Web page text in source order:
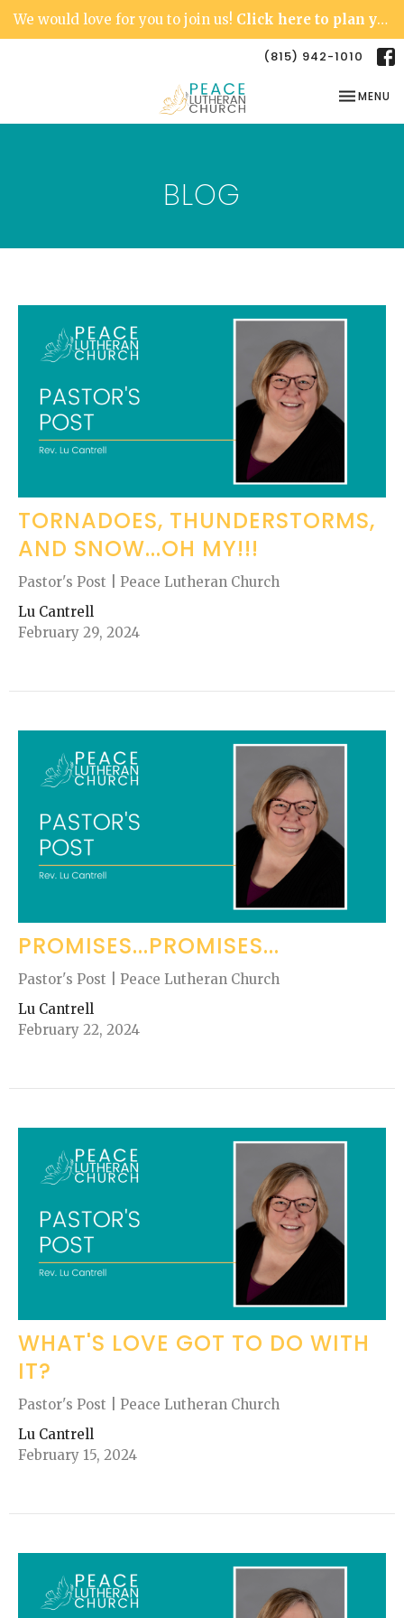
We would love for you to join us! Click here to plan your visit.
(815) 942-1010
TOGGLE
MENU
BLOG
TORNADOES, THUNDERSTORMS,
AND SNOW...OH MY!!!
Pastor's Post | Peace Lutheran Church
Lu Cantrell
February 29, 2024
PROMISES...PROMISES...
Pastor's Post | Peace Lutheran Church
Lu Cantrell
February 22, 2024
WHAT'S LOVE GOT TO DO WITH
IT?
Pastor's Post | Peace Lutheran Church
Lu Cantrell
February 15, 2024